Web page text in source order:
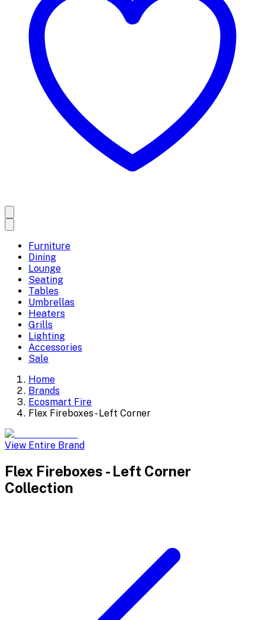
Furniture
Dining
Lounge
Seating
Tables
Umbrellas
Heaters
Grills
Lighting
Accessories
Sale
Home
Brands
Ecosmart Fire
Flex Fireboxes - Left Corner
View Entire Brand
Flex Fireboxes - Left Corner
Collection